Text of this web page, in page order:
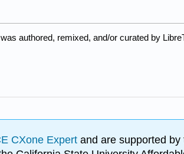
authored, remixed, and/or curated by
CXone Expert and are supported